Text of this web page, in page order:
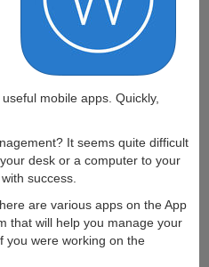
mobile apps. Quickly,
It seems quite difficult
desk or a computer to your
success.
are various apps on the App
that will help you manage your
you were working on the